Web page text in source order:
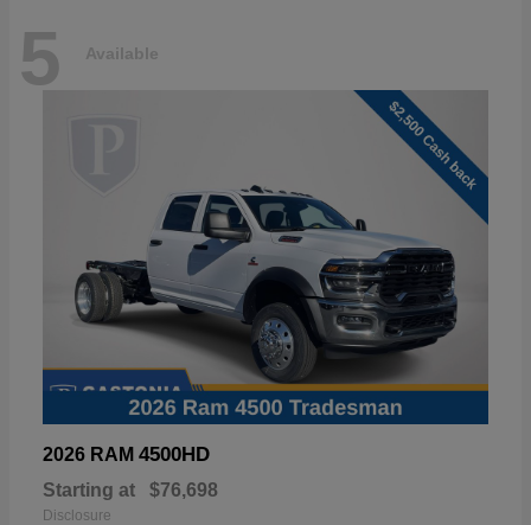
5 Available
2026 RAM 4500HD
Starting at $76,698
Disclosure